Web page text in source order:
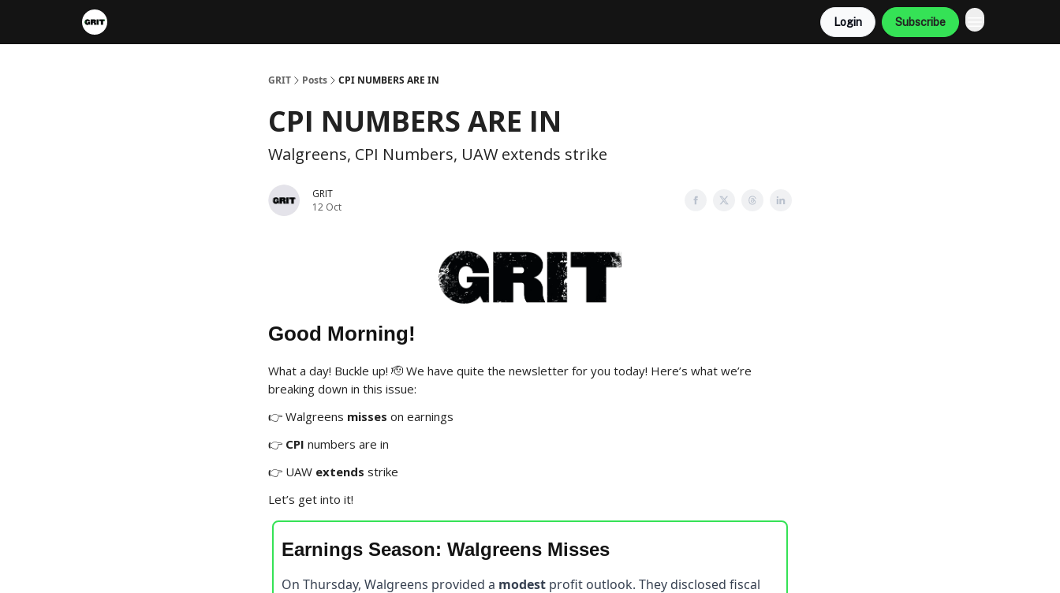
Login Subscribe
GRIT Posts CPI NUMBERS ARE IN
CPI NUMBERS ARE IN
Walgreens, CPI Numbers, UAW extends strike
GRIT
12 Oct
Good Morning!
What a day! Buckle up! 🫡 We have quite the newsletter for you today! Here’s what we’re
breaking down in this issue:
👉 Walgreens misses on earnings
👉 CPI numbers are in
👉 UAW extends strike
Let’s get into it!
Earnings Season: Walgreens Misses
On Thursday, Walgreens provided a modest profit outlook. They disclosed fiscal